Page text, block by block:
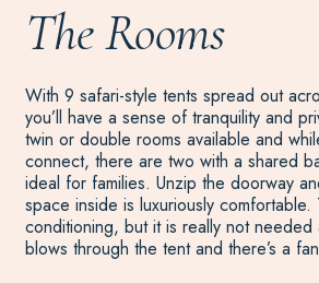
The Rooms
With 9 safari-style tents spread out
you’ll have a sense of tranquility and
twin or double rooms available and
connect, there are two with a shared
ideal for families. Unzip the doorway
space inside is luxuriously
conditioning, but it is really not
blows through the tent and there’s a